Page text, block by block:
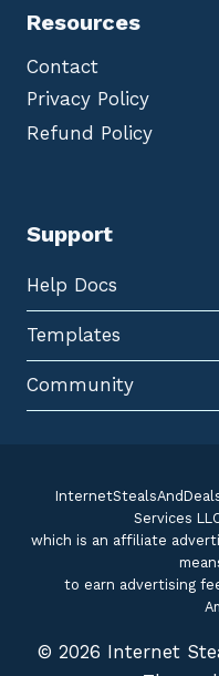
Resources
Contact
Privacy Policy
Refund Policy
Support
Help Docs
Templates
Community
Services
which is an affiliate
to earn advertising
© 2026 Internet